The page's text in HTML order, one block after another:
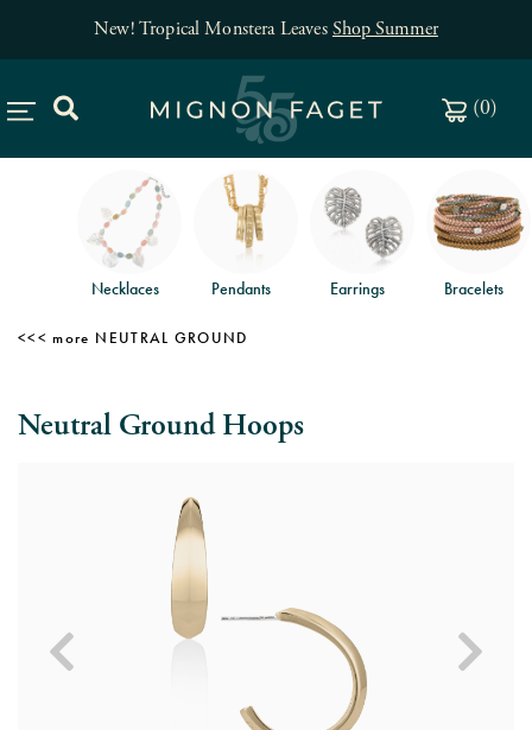
New! Tropical Monstera LeavesShop Summer
(0)
Necklaces Pendants Earrings Bracelets
NEUTRAL GROUND
Neutral Ground Hoops